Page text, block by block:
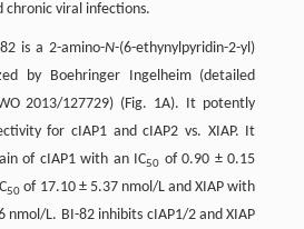
viral infections.
is a 2-amino-N-(6-ethynylpyridin-2-yl)
by Boehringer Ingelheim (detailed
2013/127729) (Fig. 1A). It potently
for cIAP1 and cIAP2 vs. XIAP. It
of cIAP1 with an IC50 of 0.90 ± 0.15
50 of 17.10 ± 5.37 nmol/L and XIAP with
nmol/L. BI-82 inhibits cIAP1/2 and XIAP